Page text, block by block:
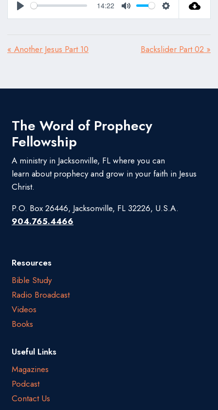
Play
14:22
Mute Settings
« Another Jesus Part 10 Backslider Part 02 »
The Word of Prophecy
Fellowship
A ministry in Jacksonville, FL where you can
learn about prophecy and grow in your faith in Jesus
Christ.
P.O. Box 26446, Jacksonville, FL 32226, U.S.A.
904.765.4466
Resources
Bible Study
Radio Broadcast
Videos
Books
Useful Links
Magazines
Podcast
Contact Us